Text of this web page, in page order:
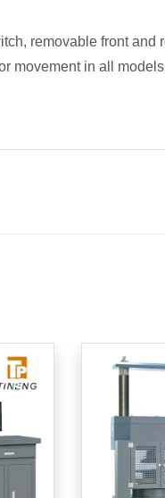
removable front
movement in all